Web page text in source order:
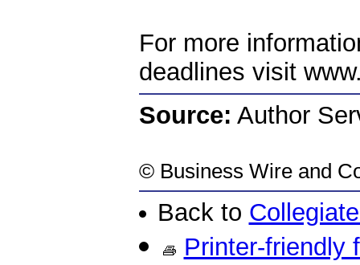
For more
deadlines visit
Source: Author
© Business Wireand
Back to
Printer-friendly